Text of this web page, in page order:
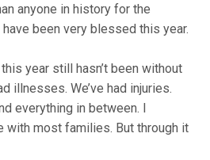
anyone in history for the
been very blessed this year.
year still hasn’t been without
illnesses. We’ve had injuries.
everything in between. I
with most families. But through it